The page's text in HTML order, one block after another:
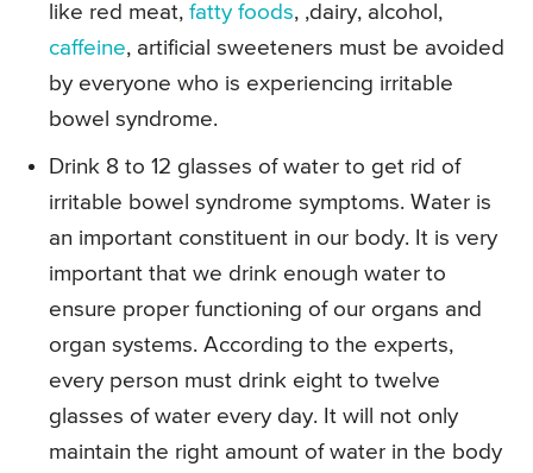
like red meat, fatty foods, ,dairy, alcohol,
caffeine, artificial sweeteners must be avoided
by everyone who is experiencing irritable
bowel syndrome.
Drink 8 to 12 glasses of water to get rid of
irritable bowel syndrome symptoms. Water is
an important constituent in our body. It is very
important that we drink enough water to
ensure proper functioning of our organs and
organ systems. According to the experts,
every person must drink eight to twelve
glasses of water every day. It will not only
maintain the right amount of water in the body